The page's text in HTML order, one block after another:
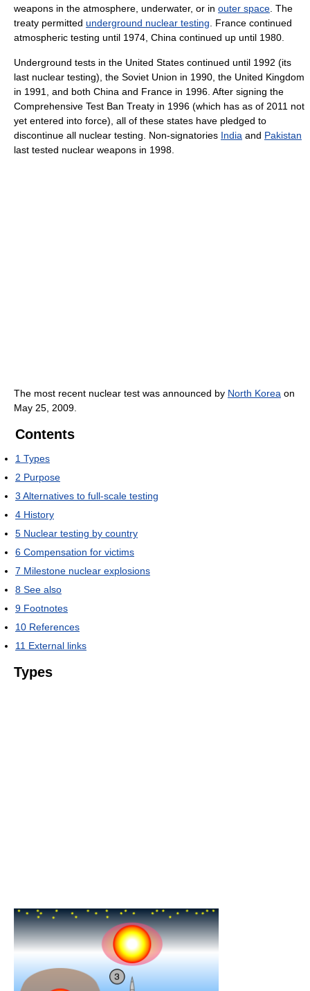
weapons in the atmosphere, underwater, or in outer space . The
treaty permitted underground nuclear testing . France continued
atmospheric testing until 1974, China continued up until 1980.
Underground tests in the United States continued until 1992 (its
last nuclear testing), the Soviet Union in 1990, the United Kingdom
in 1991, and both China and France in 1996. After signing the
Comprehensive Test Ban Treaty in 1996 (which has as of 2011 not
yet entered into force), all of these states have pledged to
discontinue all nuclear testing. Non-signatories India and Pakistan
last tested nuclear weapons in 1998.
The most recent nuclear test was announced by North Korea on
May 25, 2009.
Contents
1 Types
2 Purpose
3 Alternatives to full-scale testing
4 History
5 Nuclear testing by country
6 Compensation for victims
7 Milestone nuclear explosions
8 See also
9 Footnotes
10 References
11 External links
Types